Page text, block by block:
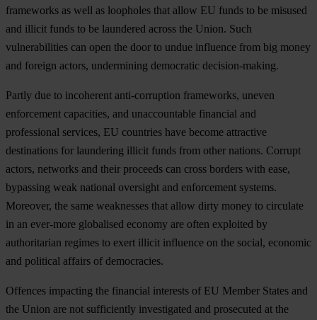
frameworks as well as loopholes that allow EU funds to be misused
and illicit funds to be laundered across the Union. Such
vulnerabilities can open the door to undue influence from big money
and foreign actors, undermining democratic decision-making.
Partly due to incoherent anti-corruption frameworks, uneven
enforcement capacities, and unaccountable financial and
professional services, EU countries have become attractive
destinations for laundering illicit funds from other nations. Corrupt
actors, networks and their proceeds can cross borders with ease,
bypassing weak national oversight and enforcement systems.
Moreover, the same weaknesses that allow dirty money to circulate
in an ever-more globalised economy are often exploited by
authoritarian regimes to exert illicit influence on the social, economic
and political affairs of democracies.
Offences impacting the financial interests of EU Member States and
the Union are not sufficiently investigated and prosecuted at the